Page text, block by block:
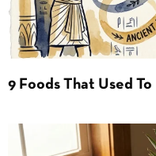
9 Foods That Used